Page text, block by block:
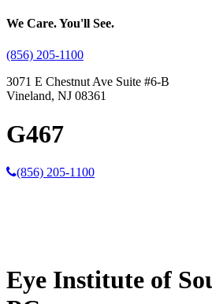
We Care. You'll See.
(856) 205-1100
3071 E Chestnut Ave Suite #6-B
Vineland, NJ 08361
G467
(856) 205-1100
Eye Institute of